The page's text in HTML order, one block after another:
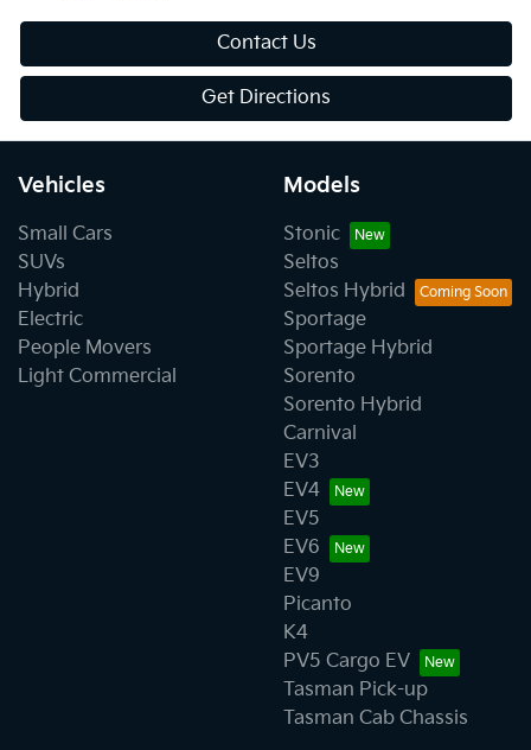
Contact Us
Get Directions
Vehicles
Small Cars
SUVs
Hybrid
Electric
People Movers
Light Commercial
Models
Stonic
Seltos
Seltos Hybrid
Sportage
Sportage Hybrid
Sorento
Sorento Hybrid
Carnival
EV3
EV4
EV5
EV6
EV9
Picanto
K4
PV5 Cargo EV
Tasman Pick-up
Tasman Cab Chassis